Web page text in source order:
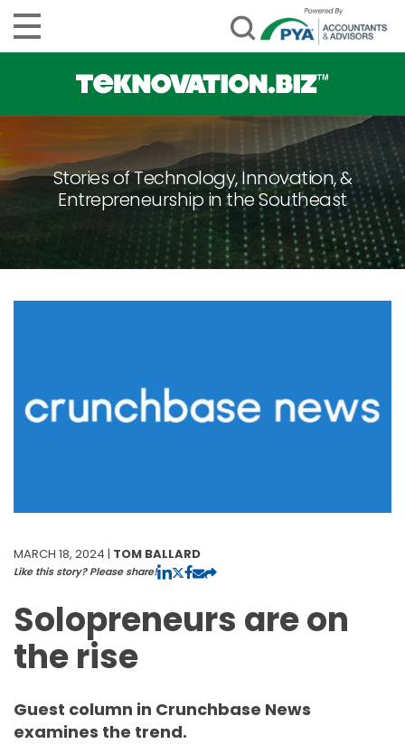
Stories of Technology, Innovation, &
Entrepreneurship in the Southeast
MARCH 18, 2024 | TOM BALLARD
Like this story? Please share!
Solopreneurs are on
the rise
Guest column in Crunchbase News
examines the trend.